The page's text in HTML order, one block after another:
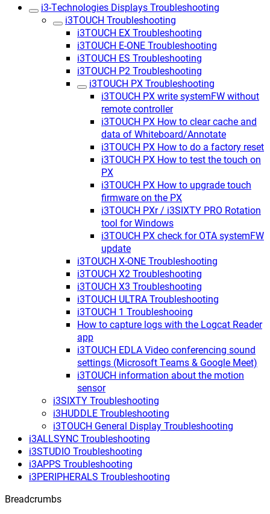
i3-Technologies Displays Troubleshooting
i3TOUCH Troubleshooting
i3TOUCH EX Troubleshooting
i3TOUCH E-ONE Troubleshooting
i3TOUCH ES Troubleshooting
i3TOUCH P2 Troubleshooting
i3TOUCH PX Troubleshooting
i3TOUCH PX write systemFW without
remote controller
i3TOUCH PX How to clear cache and
data of Whiteboard/Annotate
i3TOUCH PX How to do a factory reset
i3TOUCH PX How to test the touch on
PX
i3TOUCH PX How to upgrade touch
firmware on the PX
i3TOUCH PXr / i3SIXTY PRO Rotation
tool for Windows
i3TOUCH PX check for OTA systemFW
update
i3TOUCH X-ONE Troubleshooting
i3TOUCH X2 Troubleshooting
i3TOUCH X3 Troubleshooting
i3TOUCH ULTRA Troubleshooting
i3TOUCH 1 Troubleshooing
How to capture logs with the Logcat Reader
app
i3TOUCH EDLA Video conferencing sound
settings (Microsoft Teams & Google Meet)
i3TOUCH information about the motion
sensor
i3SIXTY Troubleshooting
i3HUDDLE Troubleshooting
i3TOUCH General Display Troubleshooting
i3ALLSYNC Troubleshooting
i3STUDIO Troubleshooting
i3APPS Troubleshooting
i3PERIPHERALS Troubleshooting
Breadcrumbs